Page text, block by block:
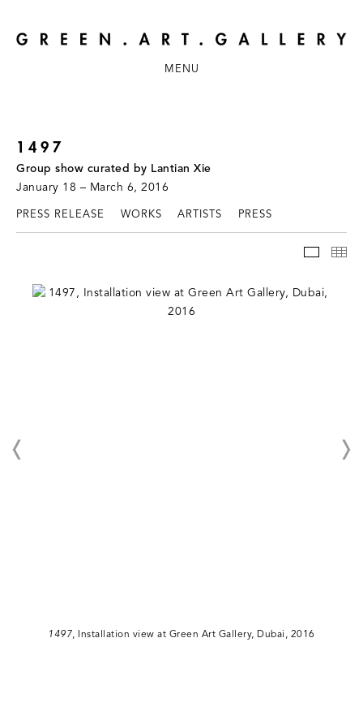
MENU
1497
Group show curated by Lantian Xie
January 18 – March 6, 2016
PRESS RELEASE WORKS ARTISTS PRESS
1497, Installation view at Green Art Gallery, Dubai, 2016